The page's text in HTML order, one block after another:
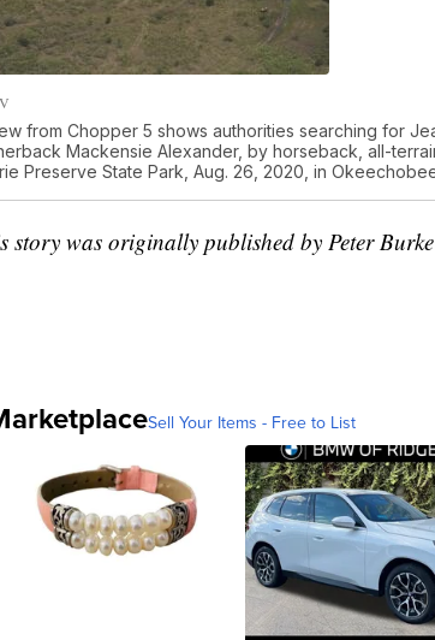
from Chopper 5 shows authorities searching for
Mackensie Alexander, by horseback, all-
Preserve State Park, Aug. 26, 2020, in
story was originally published by Peter
Sell Your Items - Free to List